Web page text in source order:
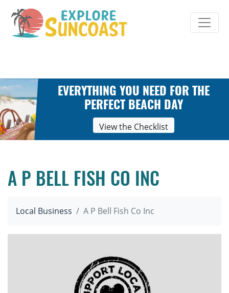
content
EVERYTHING YOU NEED FOR THE
PERFECT BEACH DAY
View the Checklist
A P BELL FISH CO INC
Local Business A P Bell Fish Co Inc